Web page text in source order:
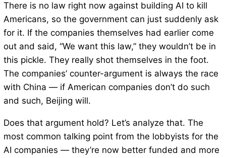
There is no law right now against building AI to kill
Americans, so the government can just suddenly ask
for it. If the companies themselves had earlier come
out and said, “We want this law,” they wouldn’t be in
this pickle. They really shot themselves in the foot.
The companies’ counter-argument is always the race
with China — if American companies don’t do such
and such, Beijing will.
Does that argument hold? Let’s analyze that. The
most common talking point from the lobbyists for the
AI companies — they’re now better funded and more